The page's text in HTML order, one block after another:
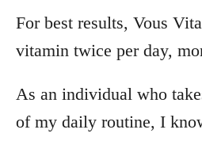
For best results, Vous
vitamin twice per day,
As an individual who
of my daily routine, I